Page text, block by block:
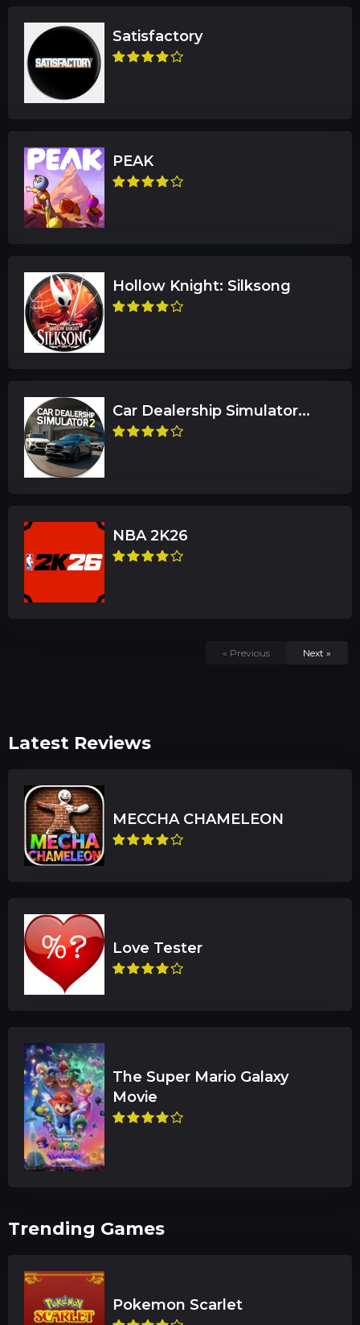
Satisfactory
PEAK
Hollow Knight: Silksong
Car Dealership Simulator...
NBA 2K26
« Previous Next »
Latest Reviews
The Super Mario Galaxy
Trending Games